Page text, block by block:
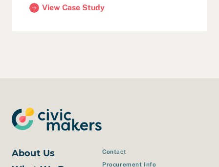
View Case Study
(City of Fremont Smart City Action Plan)
About Us
Contact
Procurement Info